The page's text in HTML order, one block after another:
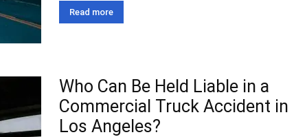
Read more
Who Can Be Held Liable in a
Commercial Truck Accident in
Los Angeles?